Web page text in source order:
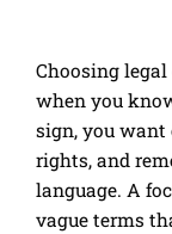
Choosing
when you
sign, you
rights, and
language. A
vague terms